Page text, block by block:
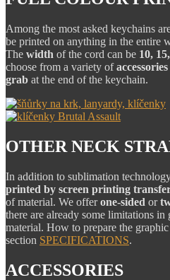
Among the most asked keychains
be printed on anything in the entire
The width of the cord can be 10,
choose from a variety ofaccessories
grab at the end of the keychain.
OTHER NECK
In addition to sublimation
printed by screen printing
of material. We offerone-sided or
there are already some limitations
material. How to prepare the
section SPECIFICATIONS.
ACCESSORIES